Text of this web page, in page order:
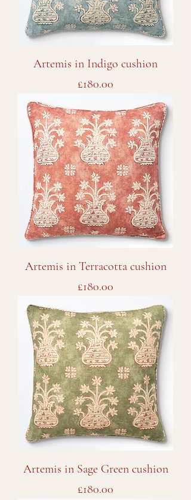
Artemis in Indigo cushion
Price
£180.00
Artemis in Terracotta cushion
Price
£180.00
Artemis in Sage Green cushion
Price
£180.00